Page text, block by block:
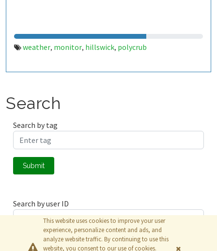
weather, monitor, hillswick, polycrub
Search
Search by tag
Submit
Search by user ID
Submit
This website uses cookies to improve your user
experience, personalize content and ads, and
analyze website traffic. By continuing to use this
website, you consent to our use of cookies.